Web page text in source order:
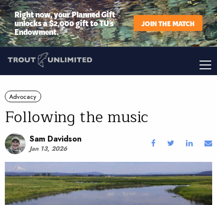
Right now, your Planned Gift
unlocks a $2,000 gift to TU’s
Endowment.
JOIN THE MATCH
Advocacy
Following the music
Sam Davidson
Jan 13, 2026